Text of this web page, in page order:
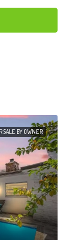
SALE BY OWNER